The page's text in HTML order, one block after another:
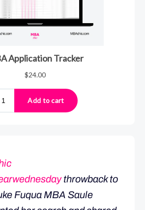
throwback to
Fuqua MBA Saule